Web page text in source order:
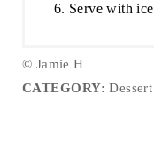
Serve with
© Jamie H
CATEGORY: Dessert